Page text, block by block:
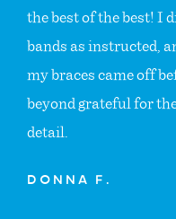
the best of the best! I
bands as instructed,
my braces came off
beyond grateful for
detail.
DONNA F.